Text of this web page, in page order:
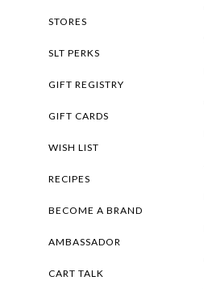
STORES
SLT PERKS
GIFT REGISTRY
GIFT CARDS
WISH LIST
RECIPES
BECOME A BRAND
AMBASSADOR
CART TALK